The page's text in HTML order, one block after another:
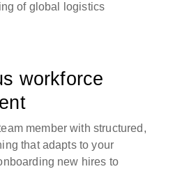
of global logistics
workforce
member with structured,
that adapts to your
new hires to